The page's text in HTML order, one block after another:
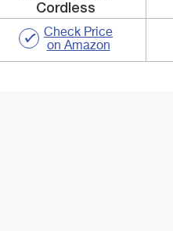
Cordless
Check Price
on Amazon